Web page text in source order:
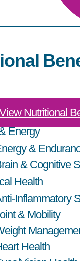
Nutritional
Energy
&
& Cognitive
Health
Inflammatory
& Mobility
Health